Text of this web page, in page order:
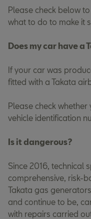
Please check below
what to do to make it
Does my car have a
If your car was
fitted with a Takata
Please check
vehicle identification
Is it dangerous?
Since 2016, technical
comprehensive, risk-
Takata gas
and continue to be,
with repairs carried